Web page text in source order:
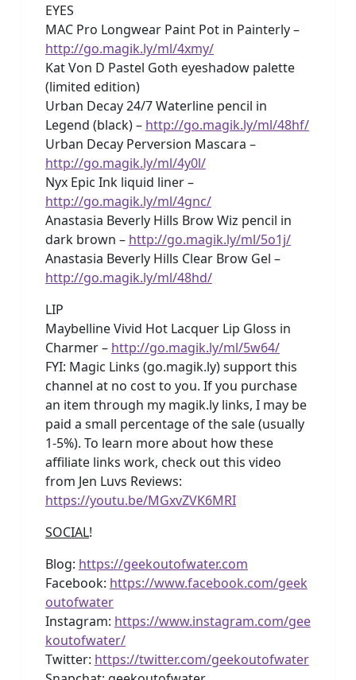
EYES
MAC Pro Longwear Paint Pot in Painterly –
http://go.magik.ly/ml/4xmy/
Kat Von D Pastel Goth eyeshadow palette
(limited edition)
Urban Decay 24/7 Waterline pencil in
Legend (black) – http://go.magik.ly/ml/48hf/
Urban Decay Perversion Mascara –
http://go.magik.ly/ml/4y0l/
Nyx Epic Ink liquid liner –
http://go.magik.ly/ml/4gnc/
Anastasia Beverly Hills Brow Wiz pencil in
dark brown – http://go.magik.ly/ml/5o1j/
Anastasia Beverly Hills Clear Brow Gel –
http://go.magik.ly/ml/48hd/
LIP
Maybelline Vivid Hot Lacquer Lip Gloss in
Charmer – http://go.magik.ly/ml/5w64/
FYI: Magic Links (go.magik.ly) support this
channel at no cost to you. If you purchase
an item through my magik.ly links, I may be
paid a small percentage of the sale (usually
1-5%). To learn more about how these
affiliate links work, check out this video
from Jen Luvs Reviews:
https://youtu.be/MGxvZVK6MRI
SOCIAL!
Blog: https://geekoutofwater.com
Facebook: https://www.facebook.com/geek
outofwater
Instagram: https://www.instagram.com/gee
koutofwater/
Twitter: https://twitter.com/geekoutofwater